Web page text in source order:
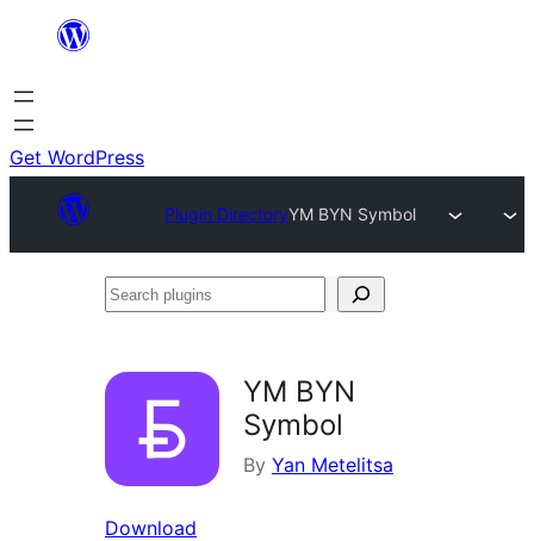
content
Get WordPress
Plugin DirectoryYM BYN Symbol
Search
YM BYN
Symbol
By Yan Metelitsa
Download